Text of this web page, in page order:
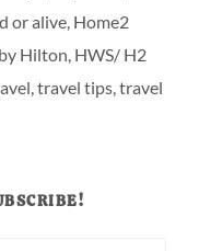
or alive, Home2
Hilton, HWS/ H2
,travel tips,travel